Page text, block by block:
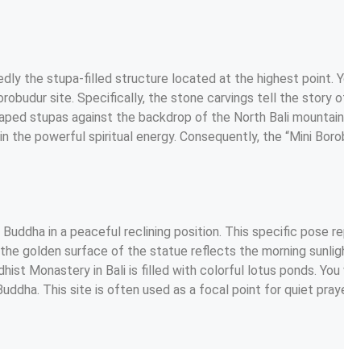
the stupa-filled structure located at the highest point.
site. Specifically, the stone carvings tell the story of
stupas against the backdrop of the North Bali
powerful spiritual energy. Consequently, the “Mini
in a peaceful reclining position. This specific pose
golden surface of the statue reflects the morning
Monastery in Bali is filled with colorful lotus ponds.
This site is often used as a focal point for quiet